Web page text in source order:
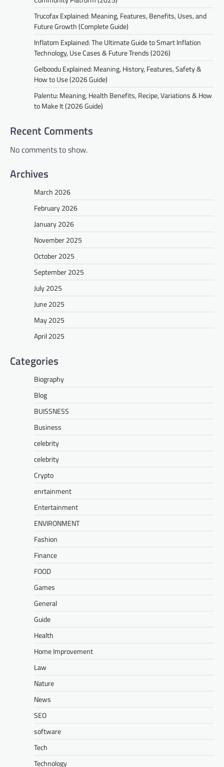
Trucofax Explained: Meaning, Features, Benefits, Uses, and
Future Growth (Complete Guide)
Inflatom Explained: The Ultimate Guide to Smart Inflation
Technology, Use Cases & Future Trends (2026)
Gelboodu Explained: Meaning, History, Features, Safety &
How to Use (2026 Guide)
Palentu: Meaning, Health Benefits, Recipe, Variations & How
to Make It (2026 Guide)
Recent Comments
No comments to show.
Archives
March 2026
February 2026
January 2026
November 2025
October 2025
September 2025
July 2025
June 2025
May 2025
April 2025
Categories
Biography
Blog
BUISSNESS
Business
celebrity
celebrity
Crypto
enrtainment
Entertainment
ENVIRONMENT
Fashion
Finance
FOOD
Games
General
Guide
Health
Home Improvement
Law
Nature
News
SEO
software
Tech
Technology